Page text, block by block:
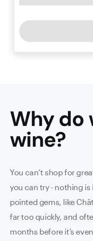
Why do
wine?
You can’t shop for
you can try - nothing
pointed gems, like
far too quickly, and
months before it’s